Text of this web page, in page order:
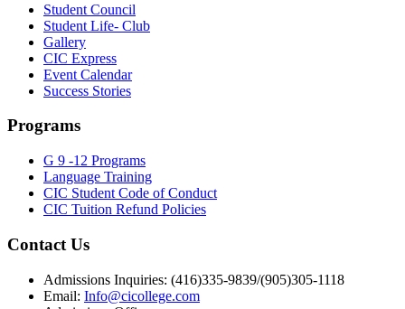
Student Council
Student Life- Club
Gallery
CIC Express
Event Calendar
Success Stories
Programs
G 9 -12 Programs
Language Training
CIC Student Code of Conduct
CIC Tuition Refund Policies
Contact Us
Admissions Inquiries: (416)335-9839/(905)305-1118
Email: Info@cicollege.com